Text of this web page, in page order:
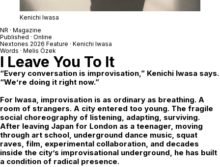
Kenichi Iwasa
NR · Magazine
Published · Online
Nextones 2026 Feature · Kenichi Iwasa
Words · Melis Özek
I Leave You To It
“Every conversation is improvisation,” Kenichi Iwasa says.
“We’re doing it right now.”
For Iwasa, improvisation is as ordinary as breathing. A
room of strangers. A city entered too young. The fragile
social choreography of listening, adapting, surviving.
After leaving Japan for London as a teenager, moving
through art school, underground dance music, squat
raves, film, experimental collaboration, and decades
inside the city’s improvisational underground, he has built
a condition of radical presence.